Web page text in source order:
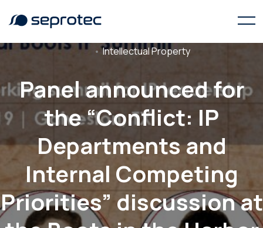
Intellectual Property
Panel announced for
the “Conflict: IP
Departments and
Internal Competing
Priorities” discussion at